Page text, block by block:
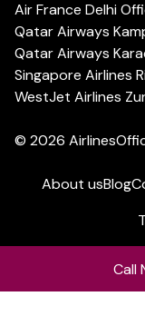
Air France Delhi
Qatar Airways
Qatar Airways
Singapore Airlines
WestJet Airlines
© 2026
About usBlog
Call